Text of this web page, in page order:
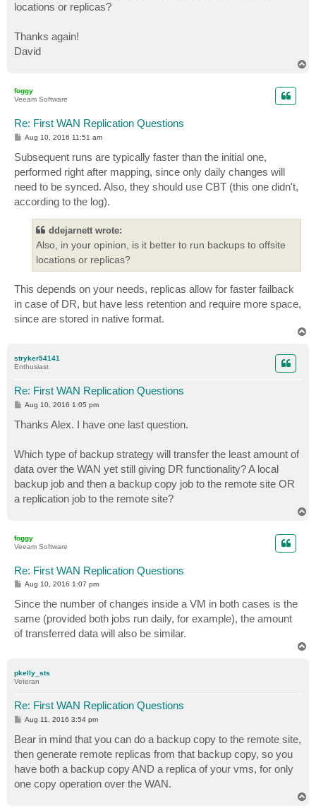
locations or replicas?
Thanks again!
David
foggy
Veeam Software
Re: First WAN Replication Questions
P
t
Aug 10, 2016 11:51 am
Subsequent runs are typically faster than the initial one,
performed right after mapping, since only daily changes will
need to be synced. Also, they should use CBT (this one didn't,
according to the log).
ddejarnett wrote:
Also, in your opinion, is it better to run backups to offsite
locations or replicas?
This depends on your needs, replicas allow for faster failback
in case of DR, but have less retention and require more space,
since are stored in native format.
stryker54141
Enthusiast
Re: First WAN Replication Questions
P
s
t
Aug 10, 2016 1:05 pm
Thanks Alex. I have one last question.
Which type of backup strategy will transfer the least amount of
data over the WAN yet still giving DR functionality? A local
backup job and then a backup copy job to the remote site OR
a replication job to the remote site?
foggy
Veeam Software
Re: First WAN Replication Questions
P
s
t
Aug 10, 2016 1:07 pm
Since the number of changes inside a VM in both cases is the
same (provided both jobs run daily, for example), the amount
of transferred data will also be similar.
pkelly_sts
Veteran
Re: First WAN Replication Questions
P
t
Aug 11, 2016 3:54 pm
Bear in mind that you can do a backup copy to the remote site,
then generate remote replicas from that backup copy, so you
have both a backup copy AND a replica of your vms, for only
one copy operation over the WAN.